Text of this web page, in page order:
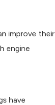
improve their
engine
have